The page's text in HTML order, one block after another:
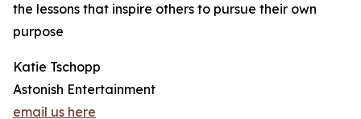
the lessons that inspire others to pursue their own
purpose
Katie Tschopp
Astonish Entertainment
email us here